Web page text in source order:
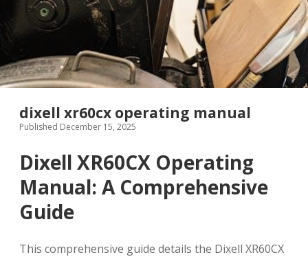
dixell xr60cx operating manual
Published December 15, 2025
Dixell XR60CX Operating
Manual: A Comprehensive
Guide
This comprehensive guide details the Dixell XR60CX